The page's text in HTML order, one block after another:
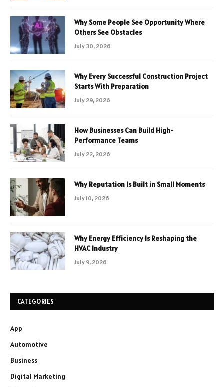
Why Some People See Opportunity Where
Others See Obstacles
July 30, 2026
Why Every Successful Construction Project
Starts With Preparation
July 29, 2026
How Businesses Can Build High-
Performance Teams
July 22, 2026
Why Reputation Is Built in Small Moments
July 10, 2026
Why Energy Efficiency Is Reshaping the
HVAC Industry
July 9, 2026
CATEGORIES
App
Automotive
Business
Digital Marketing